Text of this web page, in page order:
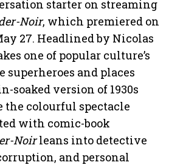
starter on streaming
Noir, which premiered on
27. Headlined by Nicolas
one of popular culture’s
superheroes and places
soaked version of 1930s
the colourful spectacle
with comic-book
Noirleans into detective
and personal